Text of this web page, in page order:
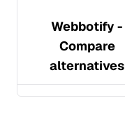
Webbotify -
Compare
alternatives